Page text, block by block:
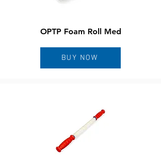
OPTP Foam Roll Med
BUY NOW